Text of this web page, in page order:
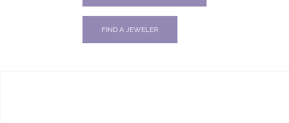
FIND A JEWELER